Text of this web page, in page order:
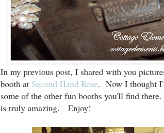
In my previous post, I shared with you
booth at Second Hand Rose. Now I thought
some of the other fun booths you'll find
is truly amazing. Enjoy!